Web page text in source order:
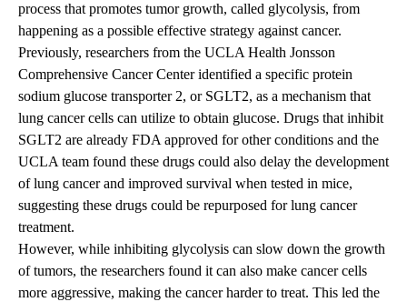
process that promotes tumor growth, called glycolysis, from
happening as a possible effective strategy against cancer.
Previously, researchers from the UCLA Health Jonsson
Comprehensive Cancer Centeridentified a specific protein
sodium glucose transporter 2, or SGLT2, as a mechanism that
lung cancer cells can utilize to obtain glucose. Drugs that inhibit
SGLT2 are already FDA approved for other conditions and the
UCLA team found these drugs could also delay the development
of lung cancer and improved survival when tested in mice,
suggesting these drugs could be repurposed for lung cancer
treatment.
However, while inhibiting glycolysis can slow down the growth
of tumors, the researchers found it can also make cancer cells
more aggressive, making the cancer harder to treat. This led the